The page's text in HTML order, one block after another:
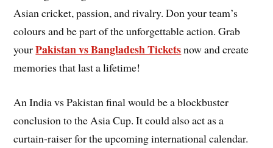
Asian cricket, passion, and rivalry. Don your team’s
colours and be part of the unforgettable action. Grab
yourPakistan vs Bangladesh Ticketsnow and create
memories that last a lifetime!
An India vs Pakistan final would be a blockbuster
conclusion to the Asia Cup. It could also act as a
curtain-raiser for the upcoming international calendar.